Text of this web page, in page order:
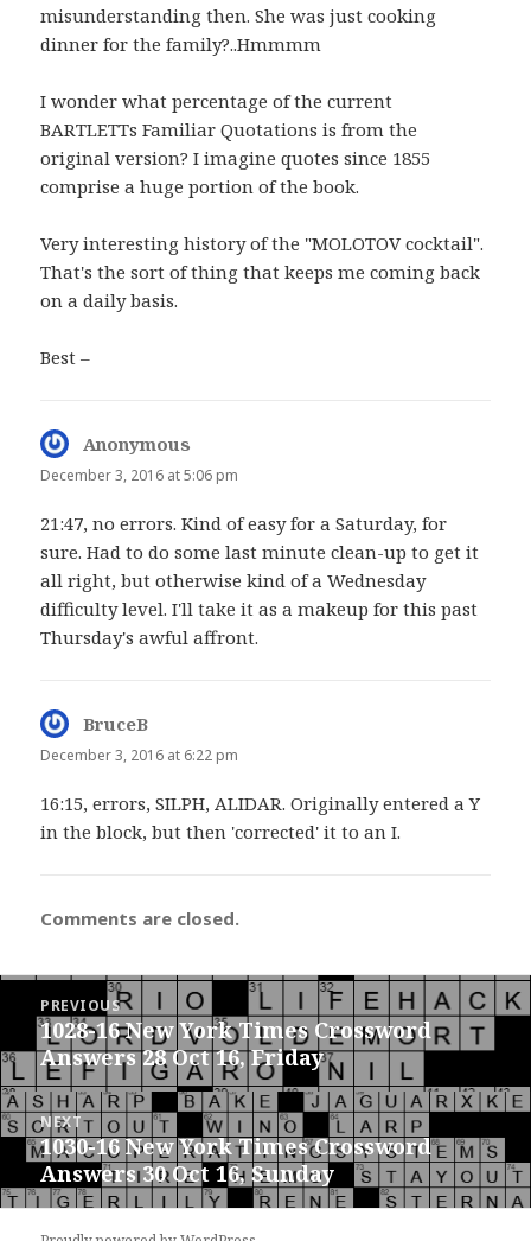
misunderstanding then. She was just cooking
dinner for the family?..Hmmmm
I wonder what percentage of the current
BARTLETTs Familiar Quotations is from the
original version? I imagine quotes since 1855
comprise a huge portion of the book.
Very interesting history of the "MOLOTOV cocktail".
That's the sort of thing that keeps me coming back
on a daily basis.
Best –
Anonymous
December 3, 2016 at 5:06 pm
21:47, no errors. Kind of easy for a Saturday, for
sure. Had to do some last minute clean-up to get it
all right, but otherwise kind of a Wednesday
difficulty level. I'll take it as a makeup for this past
Thursday's awful affront.
BruceB
December 3, 2016 at 6:22 pm
16:15, errors, SILPH, ALIDAR. Originally entered a Y
in the block, but then 'corrected' it to an I.
Comments are closed.
Post
navigation
PREVIOUS
Previous
post:
1028-16 New York Times Crossword
Answers 28 Oct 16, Friday
NEXT
Next
post:
1030-16 New York Times Crossword
Answers 30 Oct 16, Sunday